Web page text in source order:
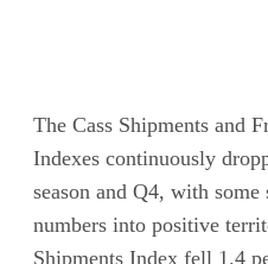
The Cass Shipments and
Indexes continuously
season and Q4, with
numbers into positive
Shipments Index fell 1.4